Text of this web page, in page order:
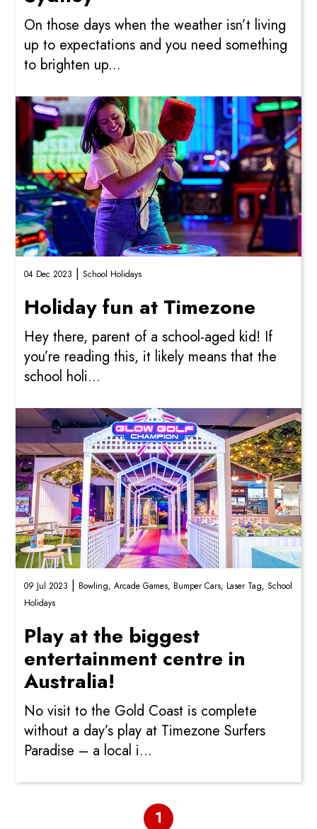
On those days when the weather isn’t living
up to expectations and you need something
to brighten up...
04 Dec 2023 |School Holidays
Holiday fun at Timezone
Hey there, parent of a school-aged kid! If
you’re reading this, it likely means that the
school holi...
09 Jul 2023 | Bowling,Arcade Games, Bumper Cars, Laser Tag,School
Holidays
Play at the biggest
entertainment centre in
Australia!
No visit to the Gold Coast is complete
without a day’s play at Timezone Surfers
Paradise – a local i...
1